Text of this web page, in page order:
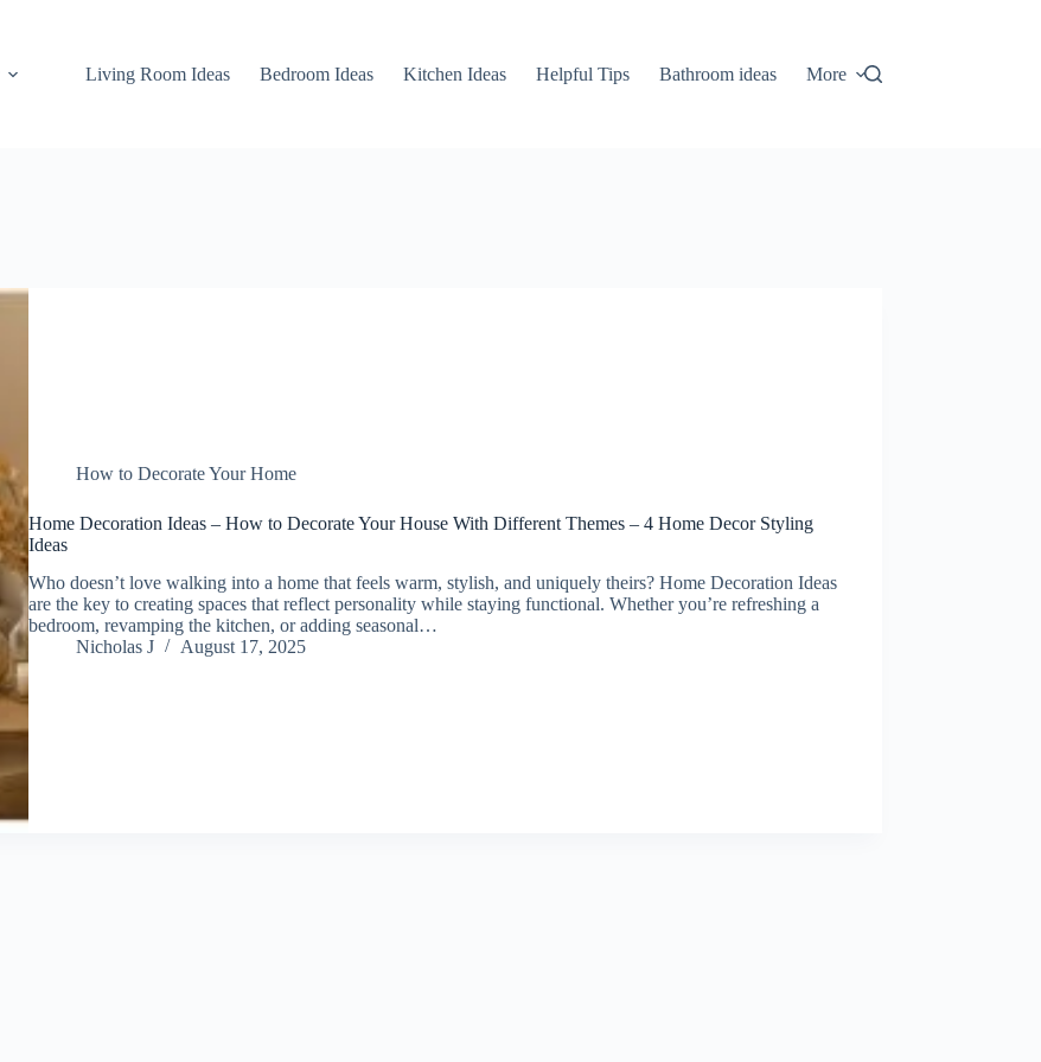
Living Room Ideas Bedroom Ideas Kitchen Ideas Helpful Tips Bathroom ideas More
How to Decorate Your Home
Home Decoration Ideas – How to Decorate Your House With Different Themes – 4 Home Decor Styling
Ideas
Who doesn’t love walking into a home that feels warm, stylish, and uniquely theirs? Home Decoration Ideas
are the key to creating spaces that reflect personality while staying functional. Whether you’re refreshing a
bedroom, revamping the kitchen, or adding seasonal…
Nicholas J
August 17, 2025